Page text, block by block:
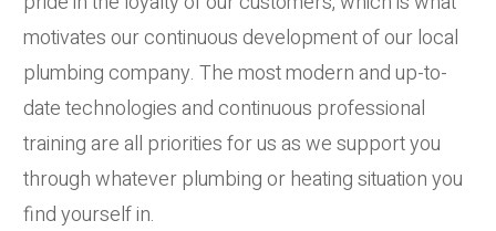
motivates our continuous development of our local
plumbing company. The most modern and up-to-
date technologies and continuous professional
training are all priorities for us as we support you
through whatever plumbing or heating situation you
find yourself in.